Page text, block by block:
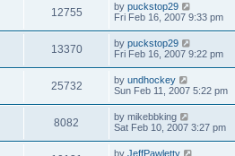
12755 by puckstop29
Fri Feb 16, 2007 9:33 pm
13370 by puckstop29
Fri Feb 16, 2007 9:22 pm
25732 by undhockey
Sun Feb 11, 2007 5:22 pm
8082 by mikebbking
Sat Feb 10, 2007 3:27 pm
by JeffPawletty